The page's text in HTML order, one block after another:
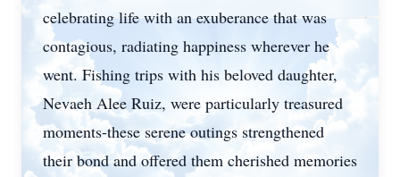
celebrating life with an exuberance that was
contagious, radiating happiness wherever he
went. Fishing trips with his beloved daughter,
Nevaeh Alee Ruiz, were particularly treasured
moments-these serene outings strengthened
their bond and offered them cherished memories